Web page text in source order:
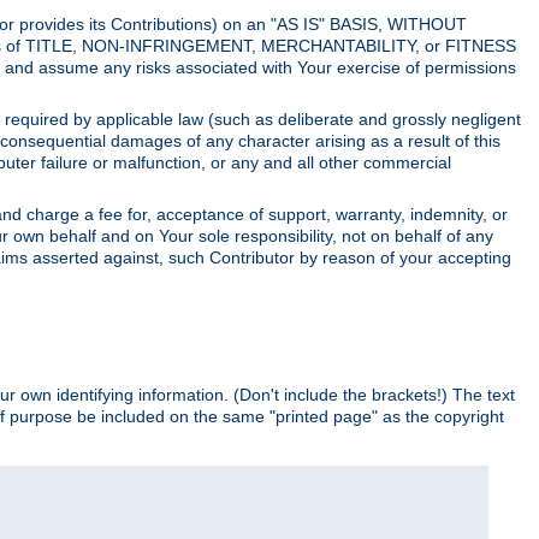
provides its Contributions) on an "AS IS" BASIS, WITHOUT
TITLE, NON-INFRINGEMENT, MERCHANTABILITY, or FITNESS
assume any risks associated with Your exercise of permissions
by applicable law (such as deliberate and grossly negligent
damages of any character arising as a result of this
failure or malfunction, or any and all other commercial
charge a fee for, acceptance of support, warranty, indemnity, or
behalf and on Your sole responsibility, not on behalf of any
asserted against, such Contributor by reason of your accepting
own identifying information. (Don't include the brackets!) The text
be included on the same "printed page" as the copyright